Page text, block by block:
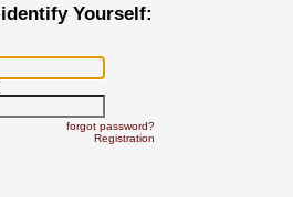
Yourself:
forgot password?
Registration